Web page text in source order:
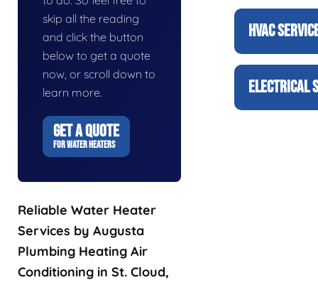
skip all the reading
and click the button
below to get a quote
now, or scroll down to
learn more.
GET A QUOTE
FOR WATER HEATERS
Reliable Water Heater
Services by Augusta
Plumbing Heating Air
Conditioning in St. Cloud,
HVAC
ELECTRICAL